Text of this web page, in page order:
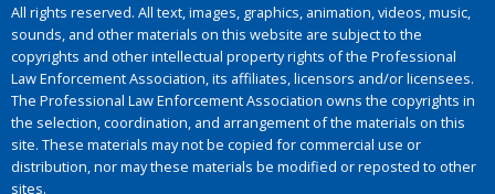
All rights reserved. All text, images, graphics, animation, videos, music,
sounds, and other materials on this website are subject to the
copyrights and other intellectual property rights of the Professional
Law Enforcement Association, its affiliates, licensors and/or licensees.
The Professional Law Enforcement Association owns the copyrights in
the selection, coordination, and arrangement of the materials on this
site. These materials may not be copied for commercial use or
distribution, nor may these materials be modified or reposted to other
sites.